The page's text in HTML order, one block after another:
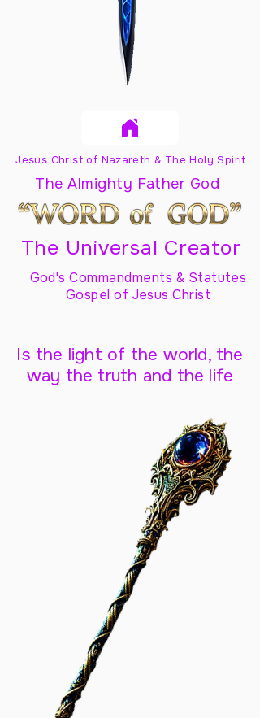
Jesus Christ of Nazareth & The Holy Spirit
The Almighty Father God
The Universal Creator
God's Commandments & Statutes
Gospel of Jesus Christ
Is the light of the world, the
way the truth and the life